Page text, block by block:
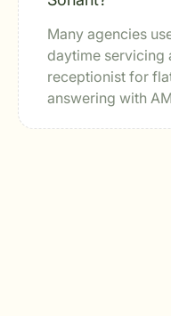
Many agencies
daytime servicing
receptionist for
answering with